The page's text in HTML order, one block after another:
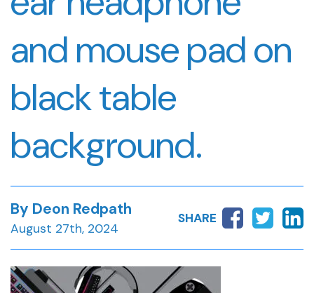
and mouse pad on
black table
background.
By Deon Redpath
August 27th, 2024
SHARE